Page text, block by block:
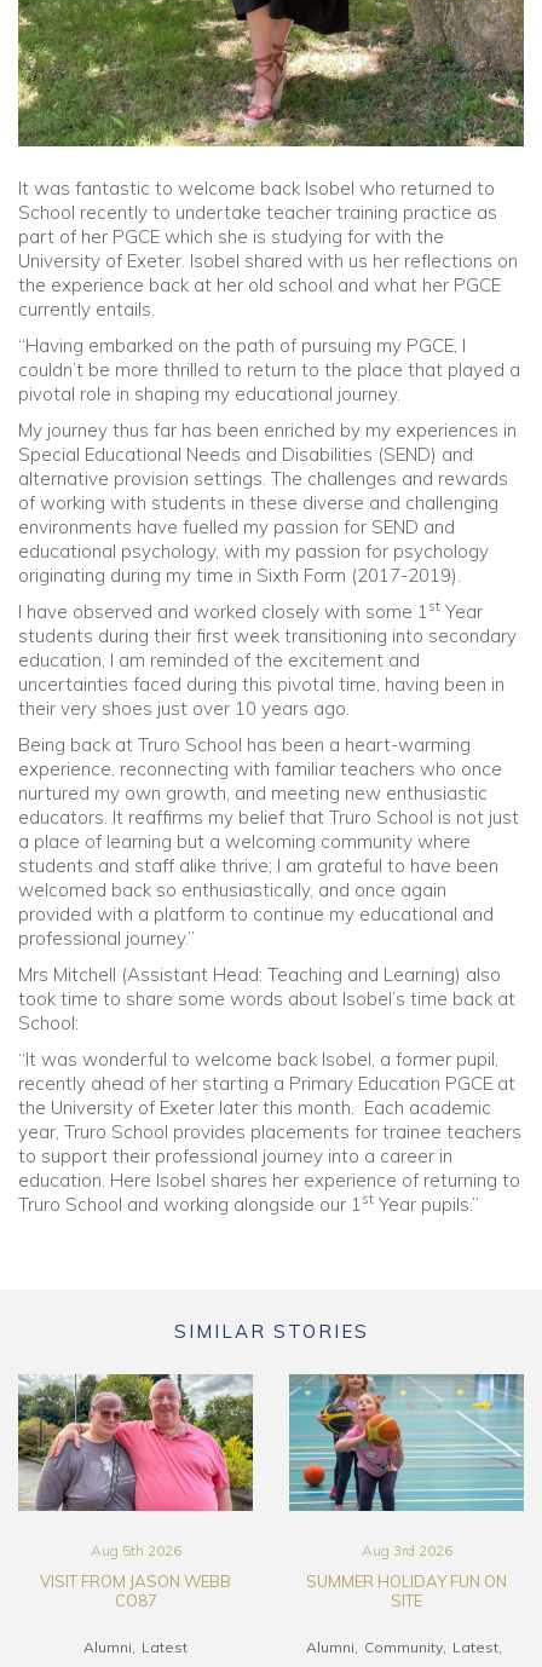
It was fantastic to welcome back Isobel who returned to
School recently to undertake teacher training practice as
part of her PGCE which she is studying for with the
University of Exeter. Isobel shared with us her reflections on
the experience back at her old school and what her PGCE
currently entails.
“Having embarked on the path of pursuing my PGCE, I
couldn’t be more thrilled to return to the place that played a
pivotal role in shaping my educational journey.
My journey thus far has been enriched by my experiences in
Special Educational Needs and Disabilities (SEND) and
alternative provision settings. The challenges and rewards
of working with students in these diverse and challenging
environments have fuelled my passion for SEND and
educational psychology, with my passion for psychology
originating during my time in Sixth Form (2017-2019).
I have observed and worked closely with some 1st Year
students during their first week transitioning into secondary
education, I am reminded of the excitement and
uncertainties faced during this pivotal time, having been in
their very shoes just over 10 years ago.
Being back at Truro School has been a heart-warming
experience, reconnecting with familiar teachers who once
nurtured my own growth, and meeting new enthusiastic
educators. It reaffirms my belief that Truro School is not just
a place of learning but a welcoming community where
students and staff alike thrive; I am grateful to have been
welcomed back so enthusiastically, and once again
provided with a platform to continue my educational and
professional journey.”
Mrs Mitchell (Assistant Head: Teaching and Learning) also
took time to share some words about Isobel’s time back at
School:
“It was wonderful to welcome back Isobel, a former pupil,
recently ahead of her starting a Primary Education PGCE at
the University of Exeter later this month. Each academic
year, Truro School provides placements for trainee teachers
to support their professional journey into a career in
education. Here Isobel shares her experience of returning to
Truro School and working alongside our 1st Year pupils.”
SIMILAR STORIES
Aug 5th 2026
VISIT FROM JASON WEBB
CO87
Alumni Latest
Aug 3rd 2026
SUMMER HOLIDAY FUN ON
SITE
Alumni Community
Latest